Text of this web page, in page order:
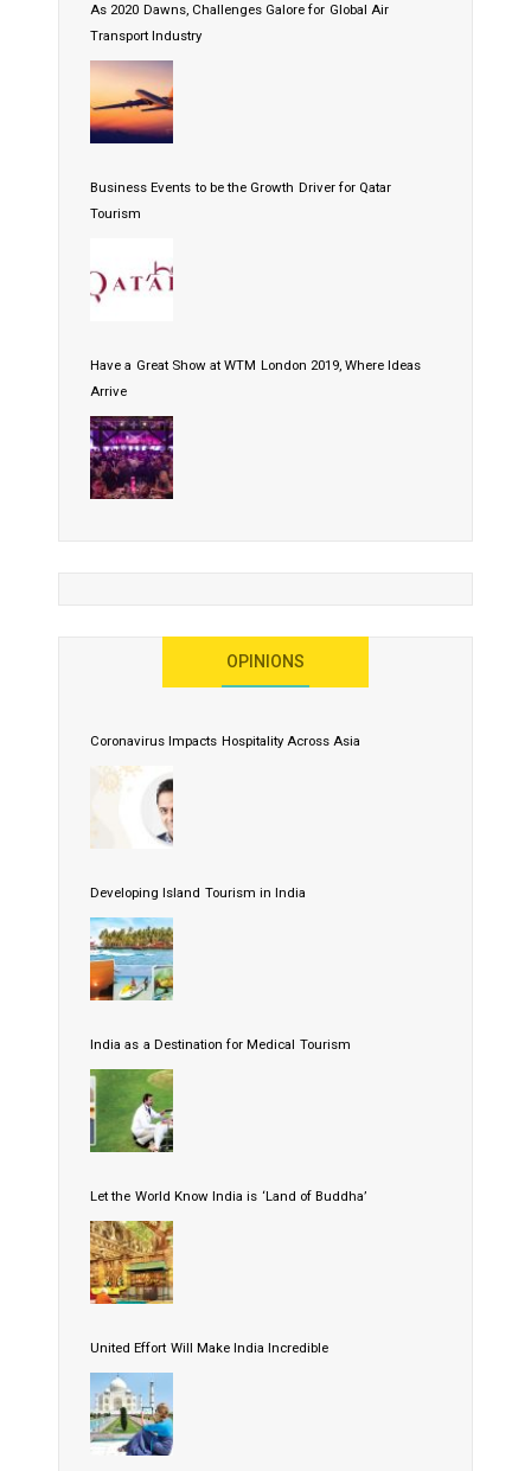
As 2020 Dawns, Challenges Galore for Global Air
Transport Industry
Business Events to be the Growth Driver for Qatar
Tourism
Have a Great Show at WTM London 2019, Where Ideas
Arrive
OPINIONS
Coronavirus Impacts Hospitality Across Asia
Developing Island Tourism in India
India as a Destination for Medical Tourism
Let the World Know India is ‘Land of Buddha’
United Effort Will Make India Incredible